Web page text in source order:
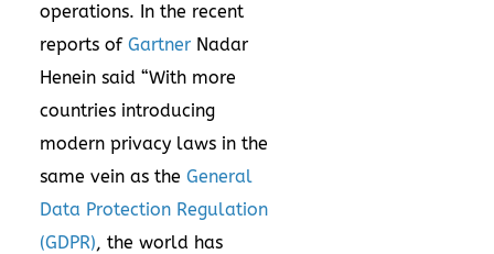
operations. In the recent
reports of Gartner Nadar
Henein said “With more
countries introducing
modern privacy laws in the
same vein as the General
Data Protection Regulation
(GDPR), the world has